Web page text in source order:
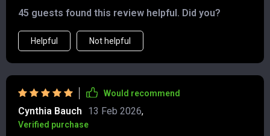
applications. This bundle has definitely accelerated my
financial growth, and I feel confident in the path I’m on
now.
45 guests found this review helpful. Did you?
Helpful Not helpful
Would recommend
Cynthia Bauch 13 Feb 2026,
Verified purchase